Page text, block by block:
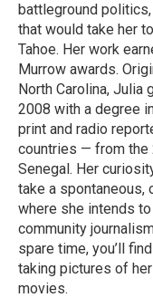
battleground
that would take her
Tahoe. Her work
Murrow awards.
North Carolina, Julia
2008 with a degree
print and radio
countries — from the
Senegal. Her
take a spontaneous,
where she intends
community
spare time, you’ll
taking pictures of
movies.